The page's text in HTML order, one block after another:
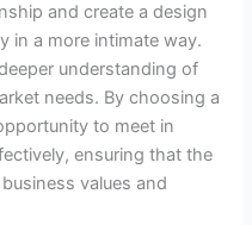
and create a design
in a more intimate way.
understanding of
needs. By choosing a
to meet in
ensuring that the
values and